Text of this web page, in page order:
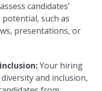
candidates’
such as
presentations, or
Your hiring
and inclusion,